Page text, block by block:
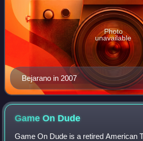
Bejarano in 2007
Photo
unavailable
Game On Dude
Game On Dude is a retired American